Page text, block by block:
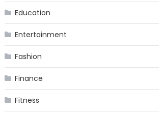
Education
Entertainment
Fashion
Finance
Fitness